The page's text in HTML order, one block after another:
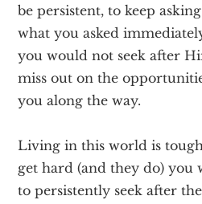
be persistent, to keep
what you asked
you would not seek after
miss out on the
you along the way.
Living in this world is
get hard (and they do) you
to persistently seek after